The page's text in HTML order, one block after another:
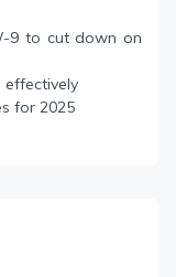
9 to cut down on
effectively
for 2025